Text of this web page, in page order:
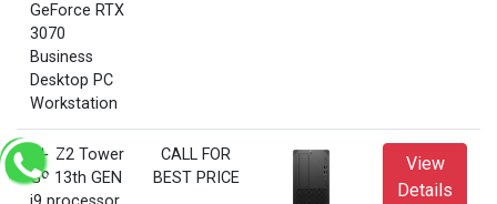
GeForce RTX
3070
Business
Desktop PC
Workstation
HP Z2 Tower
G9 13th GEN
CALL FOR
BEST PRICE
View
Details